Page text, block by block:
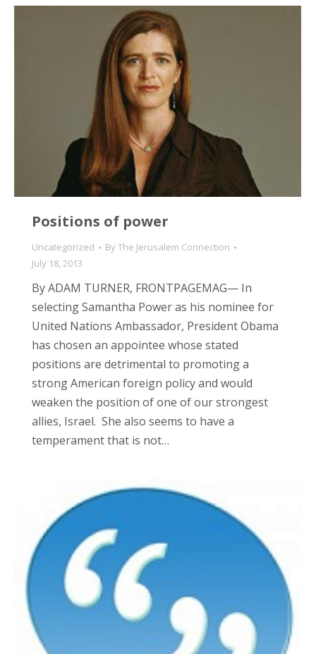
Positions of power
Uncategorized ByThe Jerusalem Connection
July 18, 2013
By ADAM TURNER, FRONTPAGEMAG— In
selecting Samantha Power as his nominee for
United Nations Ambassador, President Obama
has chosen an appointee whose stated
positions are detrimental to promoting a
strong American foreign policy and would
weaken the position of one of our strongest
allies, Israel. She also seems to have a
temperament that is not…